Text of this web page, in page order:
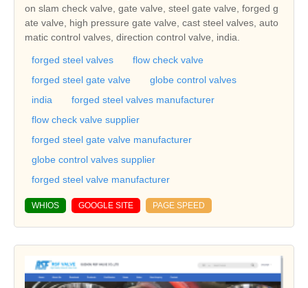
on slam check valve, gate valve, steel gate valve, forged g
ate valve, high pressure gate valve, cast steel valves, auto
matic control valves, direction control valve, india.
forged steel valves
flow check valve
forged steel gate valve
globe control valves
india
forged steel valves manufacturer
flow check valve supplier
forged steel gate valve manufacturer
globe control valves supplier
forged steel valve manufacturer
WHIOS GOOGLE SITE PAGE SPEED